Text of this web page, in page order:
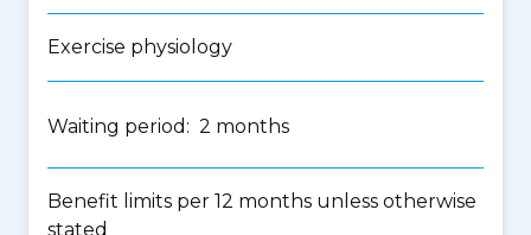
Exercise physiology
Waiting period: 2 months
Benefit limits per 12 months unless otherwise
stated